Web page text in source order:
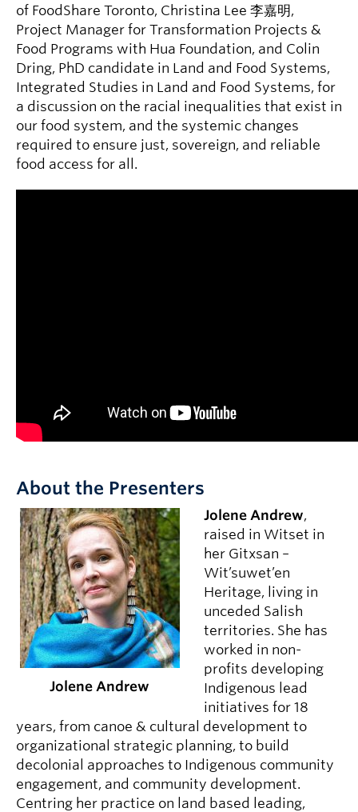
of FoodShare Toronto, Christina Lee 李嘉明,
Project Manager for Transformation Projects &
Food Programs with Hua Foundation, and Colin
Dring, PhD candidate in Land and Food Systems,
Integrated Studies in Land and Food Systems, for
a discussion on the racial inequalities that exist in
our food system, and the systemic changes
required to ensure just, sovereign, and reliable
food access for all.
About the Presenters
Jolene Andrew
Jolene Andrew,
raised in Witset in
her Gitxsan –
Wit’suwet’en
Heritage, living in
unceded Salish
territories. She has
worked in non-
profits developing
Indigenous lead
initiatives for 18
years, from canoe & cultural development to
organizational strategic planning, to build
decolonial approaches to Indigenous community
engagement, and community development.
Centring her practice on land based leading,